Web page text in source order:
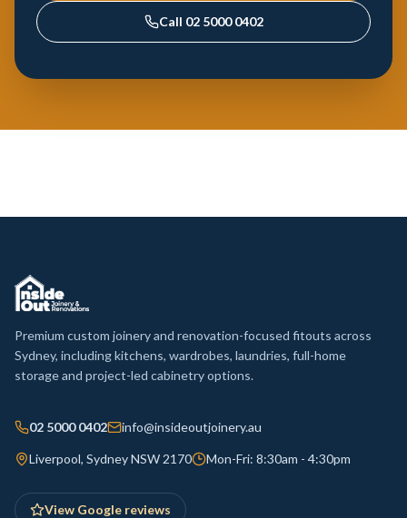
Call 02 5000 0402
Premium custom joinery and renovation-focused fitouts across
Sydney, including kitchens, wardrobes, laundries, full-home
storage and project-led cabinetry options.
02 5000 0402 info@insideoutjoinery.au
Liverpool, Sydney NSW 2170 Mon-Fri: 8:30am - 4:30pm
View Google reviews